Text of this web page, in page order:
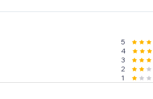
5
4
3
2
1